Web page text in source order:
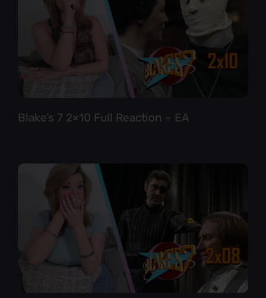
Blake’s 7 2×10 Full Reaction – EA